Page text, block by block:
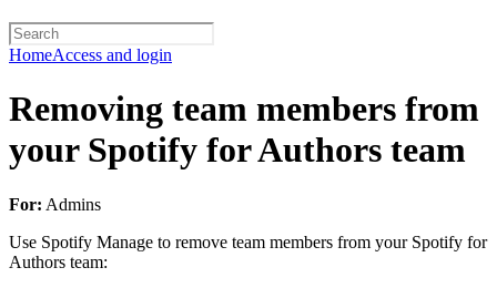
HomeAccess and login
Removing team members from
your Spotify for Authors team
For: Admins
Use Spotify Manage to remove team members from your Spotify for
Authors team: